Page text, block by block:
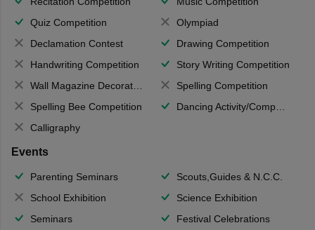
Quiz Competition
Olympiad
Declamation Contest
Drawing Competition
Handwriting Competition
Story Writing Competition
Wall Magazine Decoration
Spelling Competition
Spelling Bee Competition
Dancing Activity/Competition
Calligraphy
Events
Parenting Seminars
Scouts,Guides & N.C.C.
School Exhibition
Science Exhibition
Seminars
Festival Celebrations